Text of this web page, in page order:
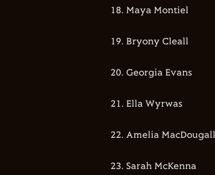
18.⁠ ⁠⁠Maya Montiel
19.⁠ ⁠⁠Bryony Cleall
20.⁠ ⁠⁠Georgia Evans
21.⁠ Ella Wyrwas
22.⁠ ⁠⁠Amelia MacDougall
23.⁠ ⁠⁠Sarah McKenna